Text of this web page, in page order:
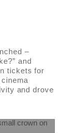
–
and
tickets for
and drove